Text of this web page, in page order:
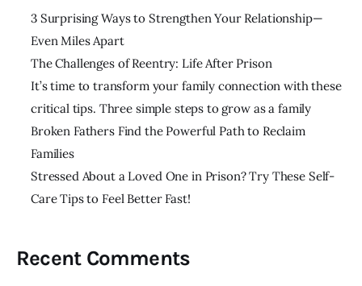
3 Surprising Ways to Strengthen Your Relationship—
Even Miles Apart
The Challenges of Reentry: Life After Prison
It’s time to transform your family connection with these
critical tips. Three simple steps to grow as a family
Broken Fathers Find the Powerful Path to Reclaim
Families
Stressed About a Loved One in Prison? Try These Self-
Care Tips to Feel Better Fast!
Recent Comments